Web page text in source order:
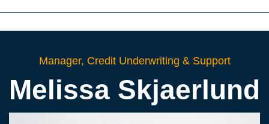
Manager, Credit Underwriting & Support
Melissa Skjaerlund